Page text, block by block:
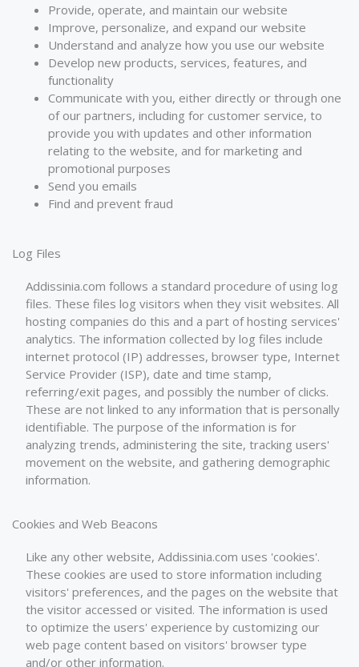
Provide, operate, and maintain our website
Improve, personalize, and expand our website
Understand and analyze how you use our website
Develop new products, services, features, and
functionality
Communicate with you, either directly or through one
of our partners, including for customer service, to
provide you with updates and other information
relating to the website, and for marketing and
promotional purposes
Send you emails
Find and prevent fraud
Log Files
Addissinia.com follows a standard procedure of using log
files. These files log visitors when they visit websites. All
hosting companies do this and a part of hosting services'
analytics. The information collected by log files include
internet protocol (IP) addresses, browser type, Internet
Service Provider (ISP), date and time stamp,
referring/exit pages, and possibly the number of clicks.
These are not linked to any information that is personally
identifiable. The purpose of the information is for
analyzing trends, administering the site, tracking users'
movement on the website, and gathering demographic
information.
Cookies and Web Beacons
Like any other website, Addissinia.com uses 'cookies'.
These cookies are used to store information including
visitors' preferences, and the pages on the website that
the visitor accessed or visited. The information is used
to optimize the users' experience by customizing our
web page content based on visitors' browser type
and/or other information.